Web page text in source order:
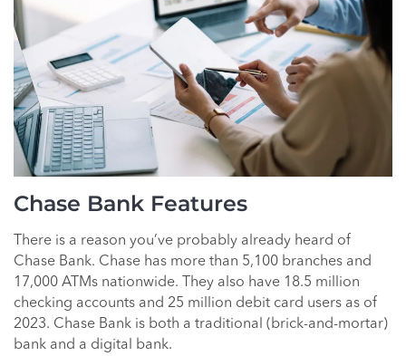
Chase Bank Features
There is a reason you’ve probably already heard of
Chase Bank. Chase has more than 5,100 branches and
17,000 ATMs nationwide. They also have 18.5 million
checking accounts and 25 million debit card users as of
2023. Chase Bank is both a traditional (brick-and-mortar)
bank and a digital bank.